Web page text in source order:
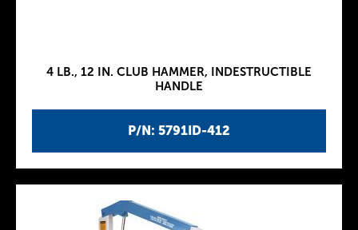
P/N: 5791ID-412
4 LB., 12 IN. CLUB HAMMER, INDESTRUCTIBLE
HANDLE